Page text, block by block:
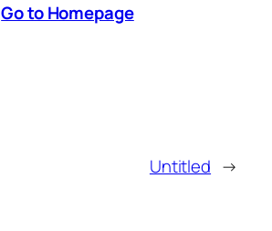
Go to Homepage
Untitled →